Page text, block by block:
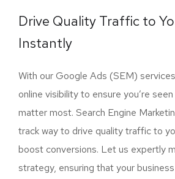
Drive Quality Traffic to
Instantly
With our Google Ads (SEM)
online visibility to ensure you’re
matter most. Search Engine
track way to drive quality traffic to
boost conversions. Let us expertly
strategy, ensuring that your